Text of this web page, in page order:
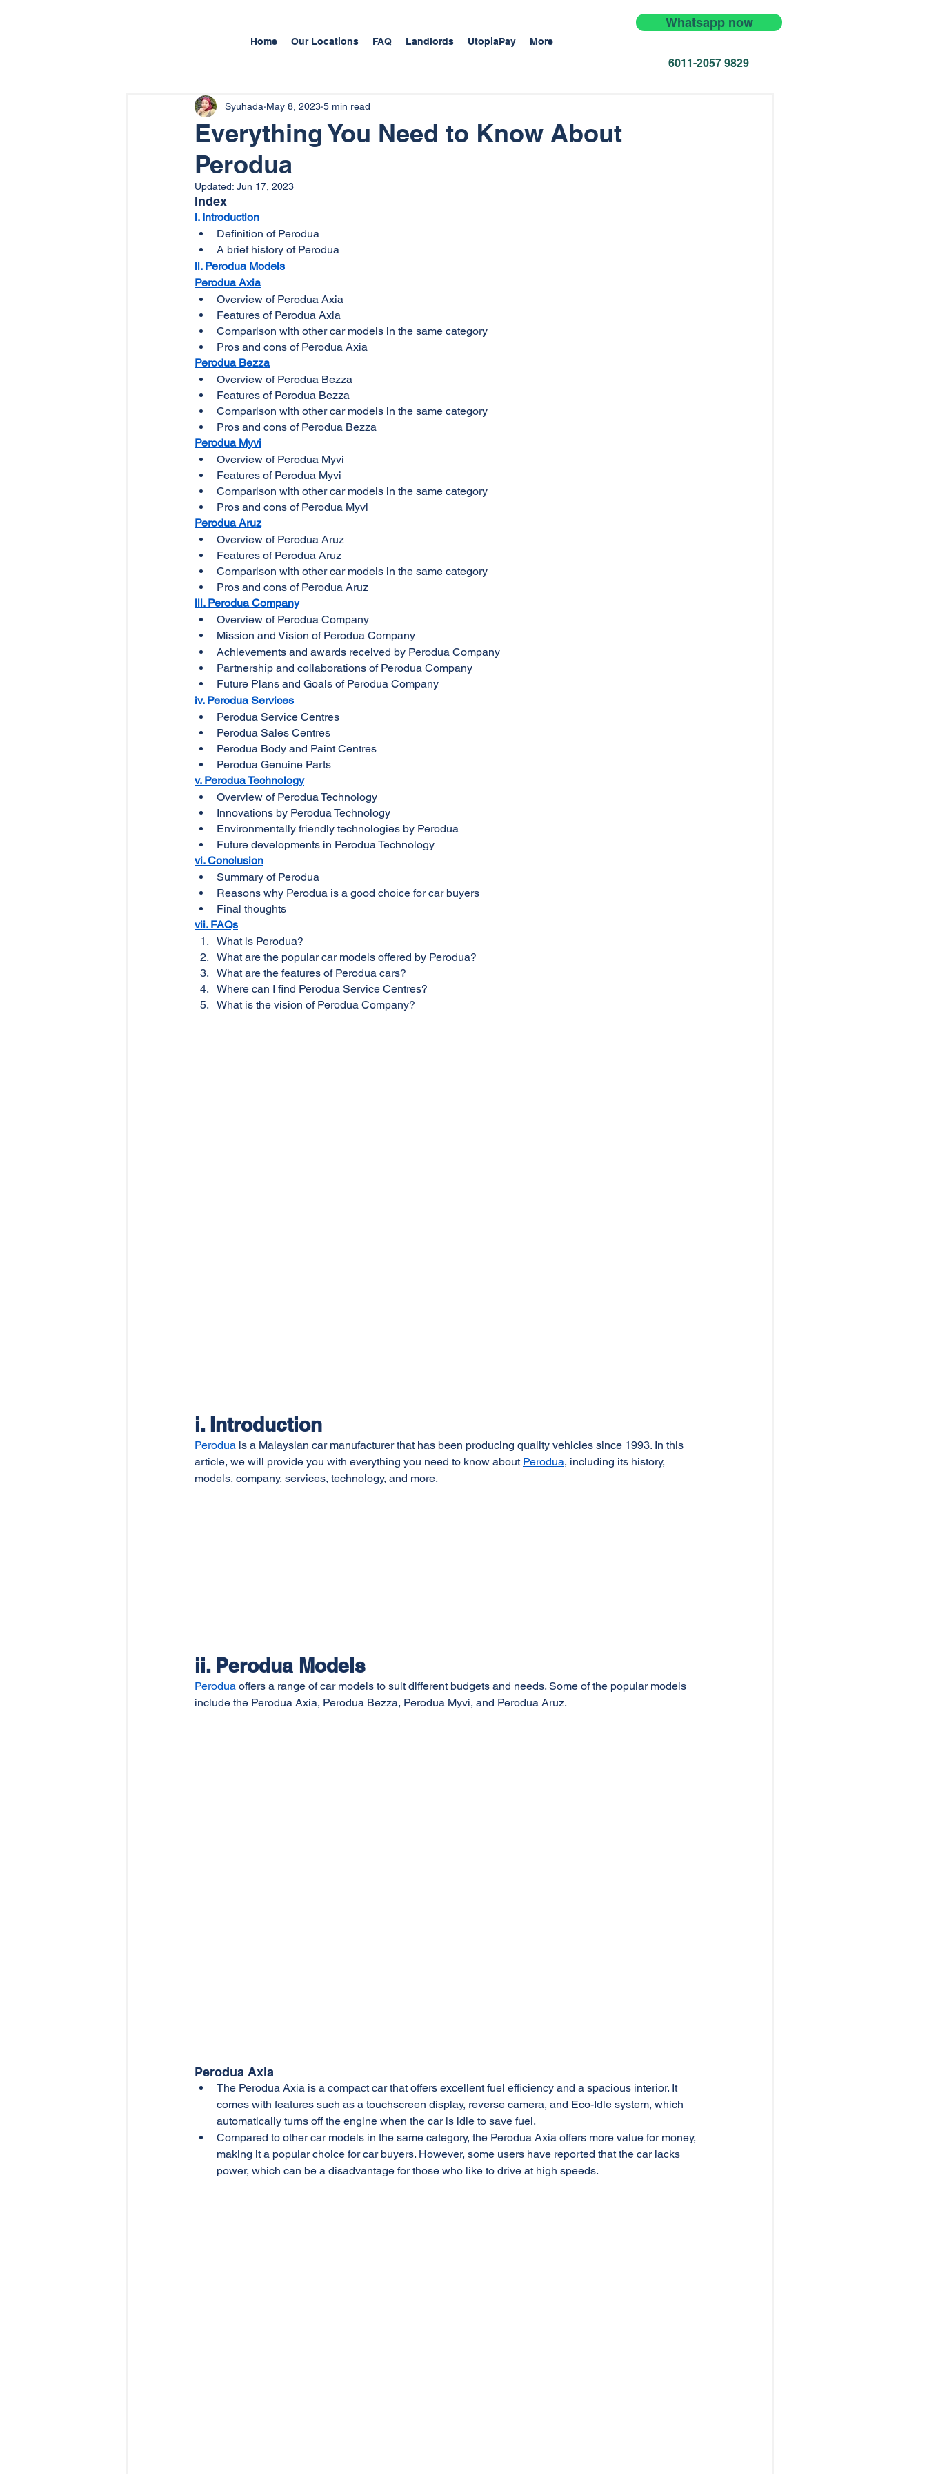
Home Our Locations FAQ Landlords UtopiaPay More
Whatsapp now
6011-2057 9829
Everything You Need to Know About
Perodua
Syuhada May 8, 2023 5 min read
Updated: Jun 17, 2023
Index
i. Introduction
Definition of Perodua
A brief history of Perodua
ii. Perodua Models
Perodua Axia
Overview of Perodua Axia
Features of Perodua Axia
Comparison with other car models in the same category
Pros and cons of Perodua Axia
Perodua Bezza
Overview of Perodua Bezza
Features of Perodua Bezza
Comparison with other car models in the same category
Pros and cons of Perodua Bezza
Perodua Myvi
Overview of Perodua Myvi
Features of Perodua Myvi
Comparison with other car models in the same category
Pros and cons of Perodua Myvi
Perodua Aruz
Overview of Perodua Aruz
Features of Perodua Aruz
Comparison with other car models in the same category
Pros and cons of Perodua Aruz
iii. Perodua Company
Overview of Perodua Company
Mission and Vision of Perodua Company
Achievements and awards received by Perodua Company
Partnership and collaborations of Perodua Company
Future Plans and Goals of Perodua Company
iv. Perodua Services
Perodua Service Centres
Perodua Sales Centres
Perodua Body and Paint Centres
Perodua Genuine Parts
v. Perodua Technology
Overview of Perodua Technology
Innovations by Perodua Technology
Environmentally friendly technologies by Perodua
Future developments in Perodua Technology
vi. Conclusion
Summary of Perodua
Reasons why Perodua is a good choice for car buyers
Final thoughts
vii. FAQs
What is Perodua?
What are the popular car models offered by Perodua?
What are the features of Perodua cars?
Where can I find Perodua Service Centres?
What is the vision of Perodua Company?
i. Introduction
Perodua is a Malaysian car manufacturer that has been producing quality vehicles since 1993. In this
article, we will provide you with everything you need to know about Perodua, including its history,
models, company, services, technology, and more.
ii. Perodua Models
Perodua offers a range of car models to suit different budgets and needs. Some of the popular models
include the Perodua Axia, Perodua Bezza, Perodua Myvi, and Perodua Aruz.
Perodua Axia
The Perodua Axia is a compact car that offers excellent fuel efficiency and a spacious interior. It
comes with features such as a touchscreen display, reverse camera, and Eco-Idle system, which
automatically turns off the engine when the car is idle to save fuel.
Compared to other car models in the same category, the Perodua Axia offers more value for money,
making it a popular choice for car buyers. However, some users have reported that the car lacks
power, which can be a disadvantage for those who like to drive at high speeds.